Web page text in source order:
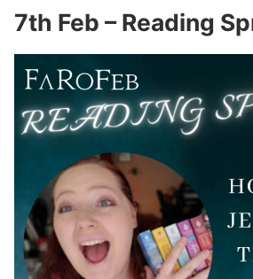
7th Feb – Reading